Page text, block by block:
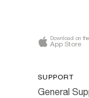
Download on the
App Store
SUPPORT
General